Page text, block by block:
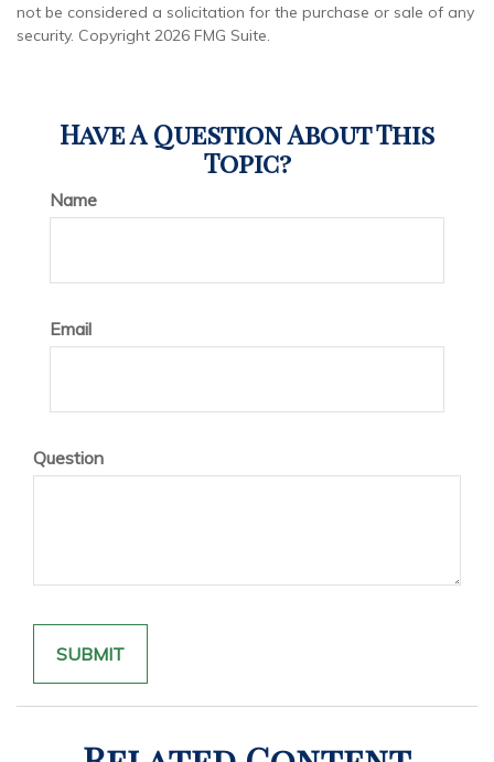
not be considered a solicitation for the purchase or sale of any
security. Copyright 2026 FMG Suite.
Have A Question About This
Topic?
Name
Email
Question